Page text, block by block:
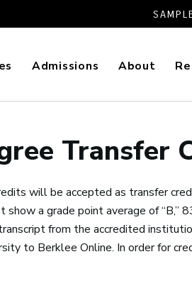
Admissions About
Transfer
will be accepted as transfer
a grade point average of “B,”
from the accredited
to Berklee Online. In order for